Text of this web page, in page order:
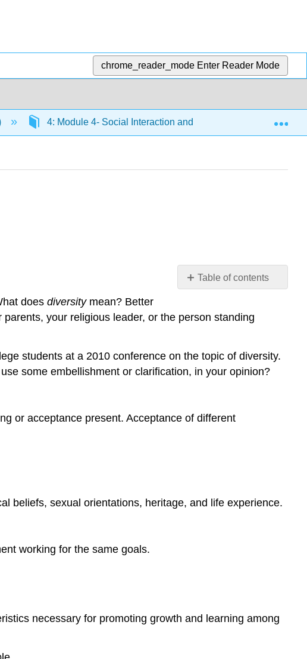
chrome_reader_mode Enter Reader Mode
4: Module 4- Social Interaction and Diversity 4.7:
Table of contents
Diversity?
Diversity
and
Deep
does diversitymean? Better
your religious leader, or the person standing
students at a 2010 conference on the topic of diversity.
some embellishment or clarification, in your opinion?
or acceptance present. Acceptance of different
beliefs, sexual orientations, heritage, and life experience.
working for the same goals.
necessary for promoting growth and learning among